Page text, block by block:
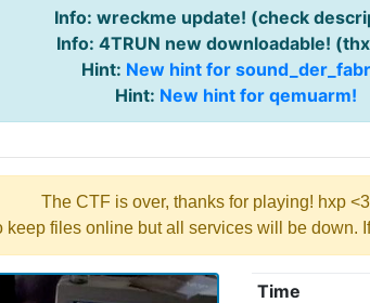
Info: wreckme update! (check
Info: 4TRUN new downloadable!
Hint: New hint for
Hint: New hint for qemuarm!
The CTF is over, thanks for playing! hxp
keep files online but all services will be down.
Time